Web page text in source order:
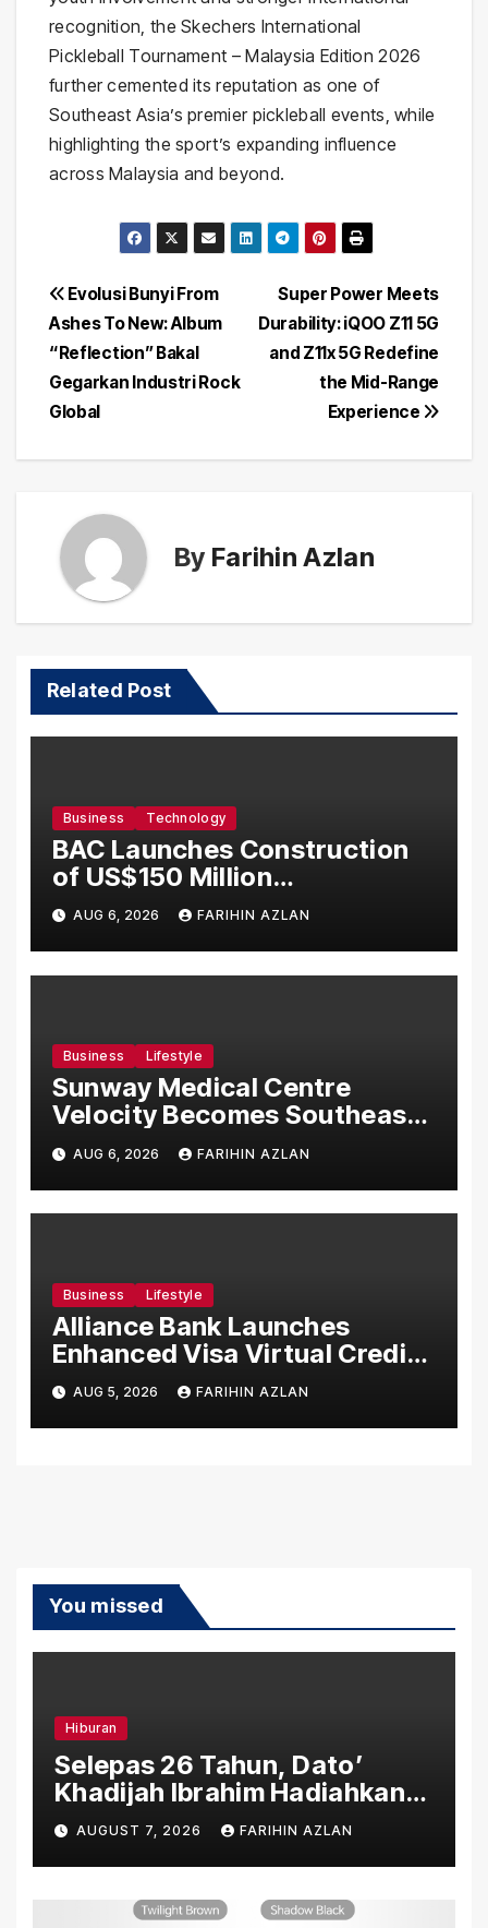
recognition, the Skechers International
Pickleball Tournament – Malaysia Edition 2026
further cemented its reputation as one of
Southeast Asia’s premier pickleball events, while
highlighting the sport’s expanding influence
across Malaysia and beyond.
Post
navigation
Super Power Meets
Durability: iQOO Z11 5G
and Z11x 5G Redefine
the Mid-Range
Experience
Evolusi Bunyi From
Ashes To New: Album
“Reflection” Bakal
Gegarkan Industri Rock
Global
By Farihin Azlan
Related Post
Business Technology
BAC Launches Construction
of US$150 Million
Manufacturing Facility in
Malaysia
AUG 6, 2026 FARIHIN AZLAN
Business Lifestyle
Sunway Medical Centre
Velocity Becomes Southeast
Asia’s First Hospital to
Introduce the Comprehensive
NORAV Clinical Management
System, Elevating Patient
AUG 6, 2026 FARIHIN AZLAN
Business Lifestyle
Alliance Bank Launches
Enhanced Visa Virtual Credit
Card, Introduces New Brand
Ambassadors
AUG 5, 2026 FARIHIN AZLAN
You missed
Hiburan
Selepas 26 Tahun, Dato’
Khadijah Ibrahim Hadiahkan
“Ibu Doa” sebagai Karya
Penuh Makna
AUGUST 7, 2026 FARIHIN AZLAN